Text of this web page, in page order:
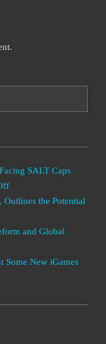
SALT Caps
Outlines the Potential
and Global
Some New iGames